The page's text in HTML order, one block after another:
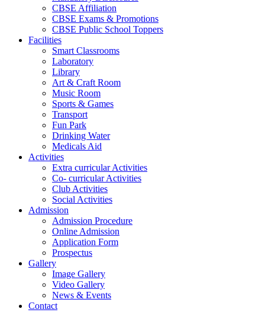
CBSE Affiliation
CBSE Exams & Promotions
CBSE Public School Toppers
Facilities
Smart Classrooms
Laboratory
Library
Art & Craft Room
Music Room
Sports & Games
Transport
Fun Park
Drinking Water
Medicals Aid
Activities
Extra curricular Activities
Co- curricular Activities
Club Activities
Social Activities
Admission
Admission Procedure
Online Admission
Application Form
Prospectus
Gallery
Image Gallery
Video Gallery
News & Events
Contact